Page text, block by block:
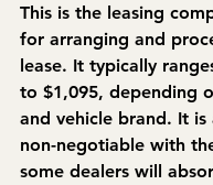
This is the leasing
for arranging and
lease. It typically
to $1,095, depending
and vehicle brand. It is
non-negotiable with
some dealers will